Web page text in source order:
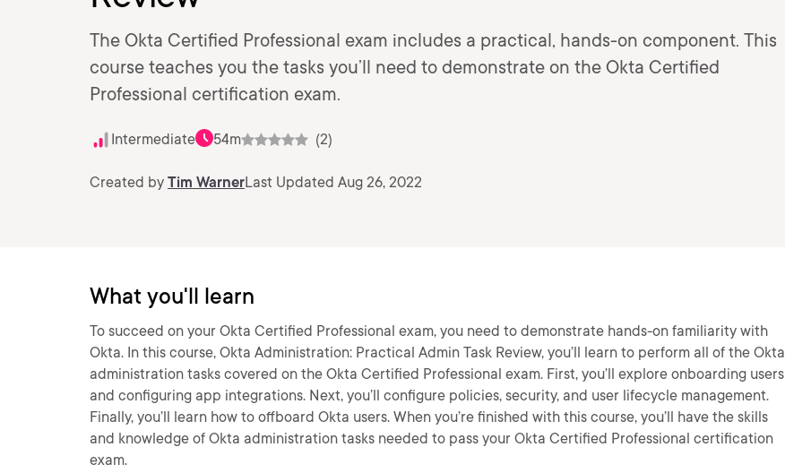
The Okta Certified Professional exam includes a practical, hands-on component. This
course teaches you the tasks you’ll need to demonstrate on the Okta Certified
Professional certification exam.
Intermediate 54m (2)
Created by Tim WarnerLast Updated Aug 26, 2022
What you'll learn
To succeed on your Okta Certified Professional exam, you need to demonstrate hands-on familiarity with
Okta. In this course, Okta Administration: Practical Admin Task Review, you’ll learn to perform all of the Okta
administration tasks covered on the Okta Certified Professional exam. First, you’ll explore onboarding users
and configuring app integrations. Next, you’ll configure policies, security, and user lifecycle management.
Finally, you’ll learn how to offboard Okta users. When you’re finished with this course, you’ll have the skills
and knowledge of Okta administration tasks needed to pass your Okta Certified Professional certification
exam.